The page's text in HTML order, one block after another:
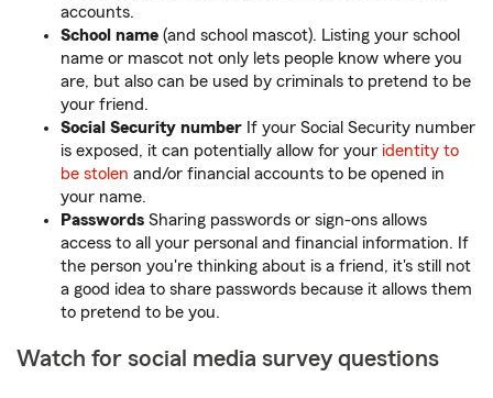
accounts.
School name (and school mascot). Listing your school
name or mascot not only lets people know where you
are, but also can be used by criminals to pretend to be
your friend.
Social Security number If your Social Security number
is exposed, it can potentially allow for your identity to
be stolen and/or financial accounts to be opened in
your name.
Passwords Sharing passwords or sign-ons allows
access to all your personal and financial information. If
the person you're thinking about is a friend, it's still not
a good idea to share passwords because it allows them
to pretend to be you.
Watch for social media survey questions